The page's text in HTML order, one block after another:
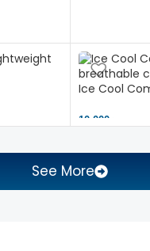
Ice Cool
10,000 ৳
See More